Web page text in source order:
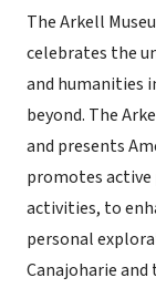
The Arkell
celebrates the
and humanities
beyond. The
and presents
promotes
activities, to
personal
Canajoharie